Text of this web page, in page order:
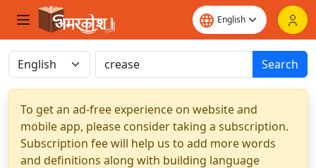
Search
To get an ad-free experience on website and
mobile app, please consider taking a subscription.
Subscription fee will help us to add more words
and definitions along with building language